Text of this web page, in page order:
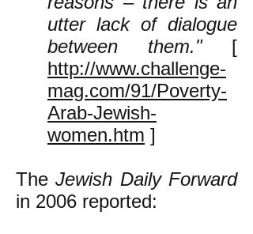
utter lack of dialogue
between them."[
http://www.challenge-
mag.com/91/Poverty-
Arab-Jewish-
women.htm ]
TheJewish Daily Forward
in 2006 reported: